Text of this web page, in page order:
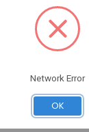
PATH:
Network Error
OK